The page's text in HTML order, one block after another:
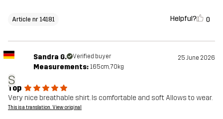
Article nr 14181 Helpful? 0
S
Sandra G. Verified buyer 25 June 2026
Measurements: 165cm, 70kg
Top
Very nice breathable shirt. Is comfortable and soft Allows to wear.
This is a translation. View original